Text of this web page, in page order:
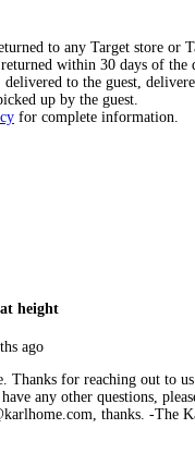
to any Target store or
within 30 days of the
delivered to the guest,
up by the guest.
for complete information.
height
ago
Thanks for reaching out to
any other questions,
thanks. -The